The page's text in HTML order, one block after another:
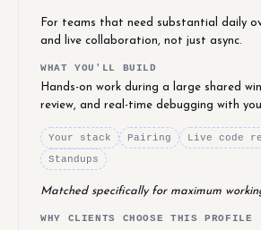
For teams that need substantial daily
and live collaboration, not just async.
WHAT YOU'LL BUILD
Hands-on work during a large shared
review, and real-time debugging with
Your stack Pairing
Live code
Standups
Matched specifically for maximum
WHY CLIENTS CHOOSE THIS PROFILE